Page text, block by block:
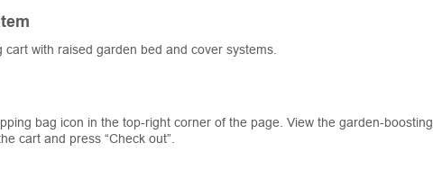
cart with raised garden bed and cover systems.
bag icon in the top-right corner of the page. View the garden-boosting
cart and press “Check out”.